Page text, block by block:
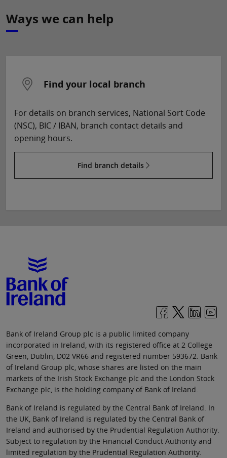
Ways we can help
Find your local branch
For details on branch services, National Sort Code
(NSC), BIC / IBAN, branch contact details and
opening hours.
Find branch details
Bank of Ireland Group plc is a public limited company
incorporated in Ireland, with its registered office at 2 College
Green, Dublin, D02 VR66 and registered number 593672. Bank
of Ireland Group plc, whose shares are listed on the main
markets of the Irish Stock Exchange plc and the London Stock
Exchange plc, is the holding company of Bank of Ireland.
Bank of Ireland is regulated by the Central Bank of Ireland. In
the UK, Bank of Ireland is regulated by the Central Bank of
Ireland and authorised by the Prudential Regulation Authority.
Subject to regulation by the Financial Conduct Authority and
limited regulation by the Prudential Regulation Authority.